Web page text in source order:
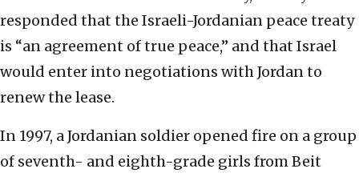
responded that the Israeli-Jordanian peace treaty
is “an agreement of true peace,” and that Israel
would enter into negotiations with Jordan to
renew the lease.
In 1997, a Jordanian soldier opened fire on a group
of seventh- and eighth-grade girls from Beit